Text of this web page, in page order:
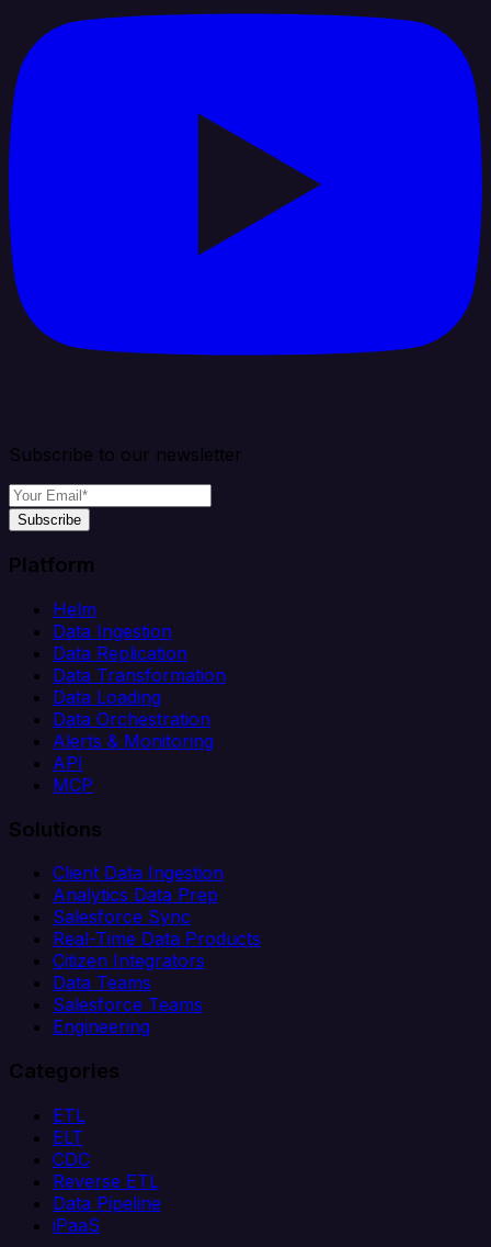
Subscribe to our newsletter
Subscribe
Platform
Helm
Data Ingestion
Data Replication
Data Transformation
Data Loading
Data Orchestration
Alerts & Monitoring
API
MCP
Solutions
Client Data Ingestion
Analytics Data Prep
Salesforce Sync
Real-Time Data Products
Citizen Integrators
Data Teams
Salesforce Teams
Engineering
Categories
ETL
ELT
CDC
Reverse ETL
Data Pipeline
iPaaS